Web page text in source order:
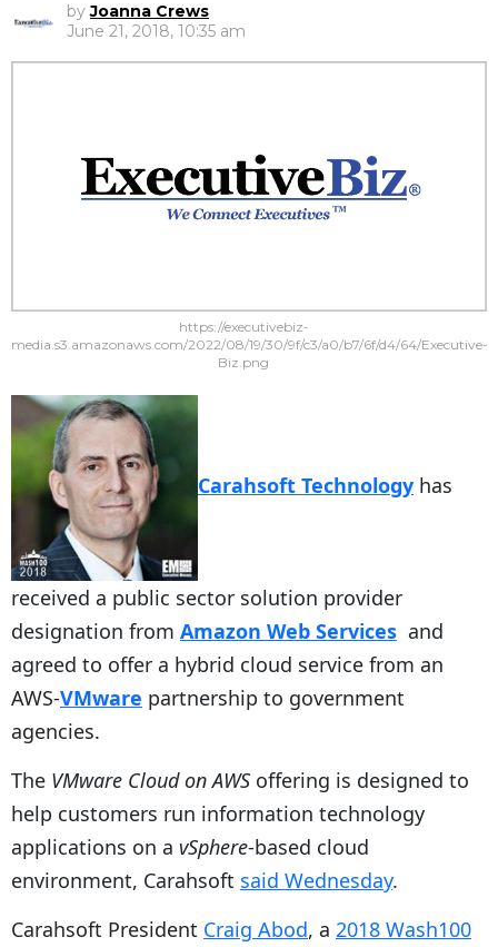
by Joanna Crews
June 21, 2018, 10:35 am
https://executivebiz-
media.s3.amazonaws.com/2022/08/19/30/9f/c3/a0/b7/6f/d4/64/Executive-
Biz.png
Carahsoft Technology has
received a public sector solution provider
designation from Amazon Web Services and
agreed to offer a hybrid cloud service from an
AWS-VMware partnership to government
agencies.
The VMware Cloud on AWS offering is designed to
help customers run information technology
applications on a vSphere-based cloud
environment, Carahsoft said Wednesday.
Carahsoft President Craig Abod, a 2018 Wash100